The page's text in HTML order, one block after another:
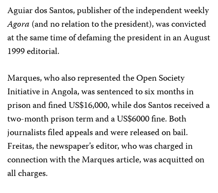
Aguiar dos Santos, publisher of the independent weekly
Agora (and no relation to the president), was convicted
at the same time of defaming the president in an August
1999 editorial.
Marques, who also represented the Open Society
Initiative in Angola, was sentenced to six months in
prison and fined US$16,000, while dos Santos received a
two-month prison term and a US$6000 fine. Both
journalists filed appeals and were released on bail.
Freitas, the newspaper’s editor, who was charged in
connection with the Marques article, was acquitted on
all charges.